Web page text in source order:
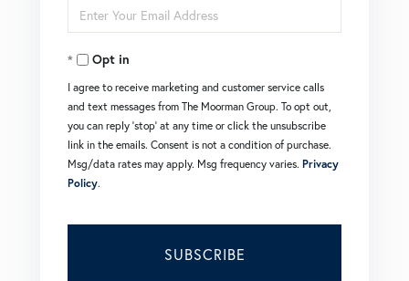
Name
Enter
Your
EmailOpt in
I agree to receive marketing and customer service calls
and text messages from The Moorman Group. To opt out,
you can reply 'stop' at any time or click the unsubscribe
link in the emails. Consent is not a condition of purchase.
Msg/data rates may apply. Msg frequency varies. Privacy
Policy.
SUBSCRIBE